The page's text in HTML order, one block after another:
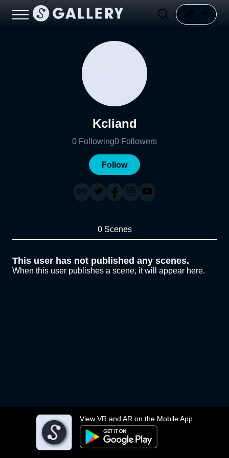
View VR and AR on the Mobile App
Kcliand
0 Following0 Followers
Follow
0 Scenes
This user has not published any scenes.
When this user publishes a scene, it will appear here.